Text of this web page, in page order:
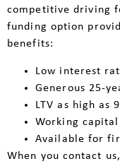
competitive driving
funding option
benefits:
Low interest
Generous 25-
LTV as high as
Working
Available for
When you contact